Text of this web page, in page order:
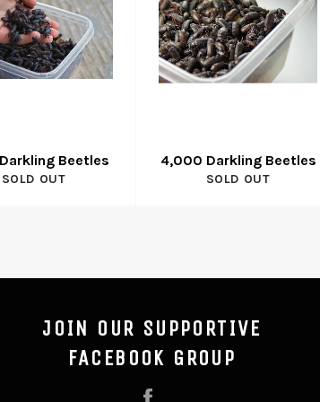
Beetles
SOLD OUT
4,000 Darkling Beetles
SOLD OUT
JOIN OUR SUPPORTIVE
FACEBOOK GROUP